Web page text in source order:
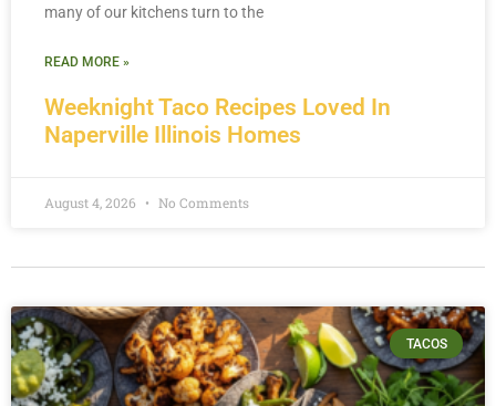
Weeknight Taco Recipes Loved In
Naperville Illinois Homes
many of our kitchens turn to the
READ MORE »
August 4, 2026 No Comments
TACOS